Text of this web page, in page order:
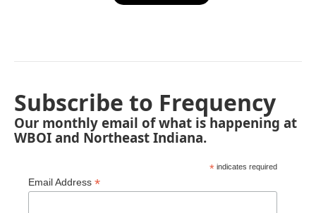
Subscribe to Frequency
Our monthly email of what is happening at
WBOI and Northeast Indiana.
* indicates required
Email Address *